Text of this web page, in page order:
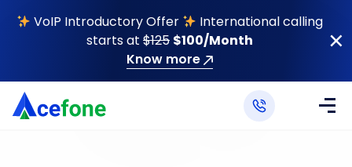
VoIP Introductory Offer
International calling
starts at $125 $100/Month
Know more